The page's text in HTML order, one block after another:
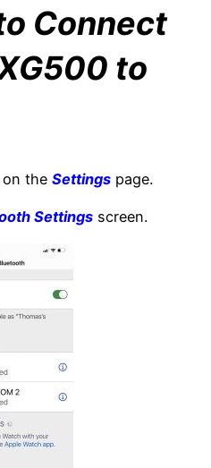
Connect
to
on the Settings page.
Settings screen.